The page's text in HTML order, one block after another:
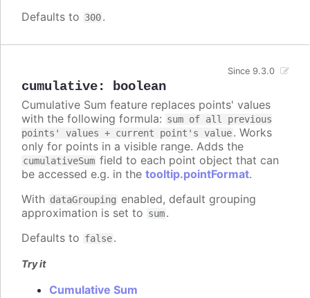
Defaults to 300.
cumulative: boolean
Since 9.3.0
Cumulative Sum feature replaces points' values
with the following formula: sum of all previous
points' values + current point's value. Works
only for points in a visible range. Adds the
cumulativeSum field to each point object that can
be accessed e.g. in the tooltip.pointFormat.
With dataGrouping enabled, default grouping
approximation is set to sum.
Defaults to false.
Try it
Cumulative Sum